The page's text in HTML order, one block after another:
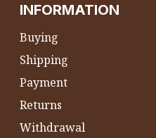
INFORMATION
Buying
Shipping
Payment
Returns
Withdrawal